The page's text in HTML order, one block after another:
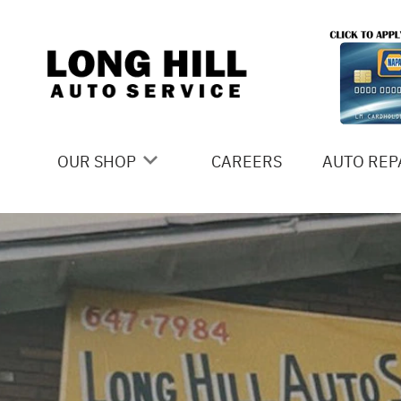
OUR SHOP
COUPONS
LOCATION
SLIDESHOW
REVIEWS
MEET THE TEAM
CAREERS AUTO
4X4
AC
ASIAN
BRAKES